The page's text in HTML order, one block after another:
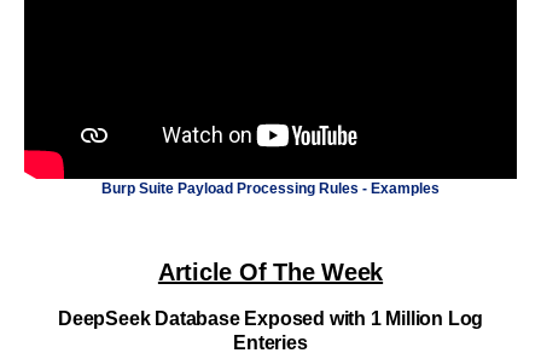
Burp Suite Payload Processing Rules - Examples
Article Of The Week
DeepSeek Database Exposed with 1 Million Log
Enteries